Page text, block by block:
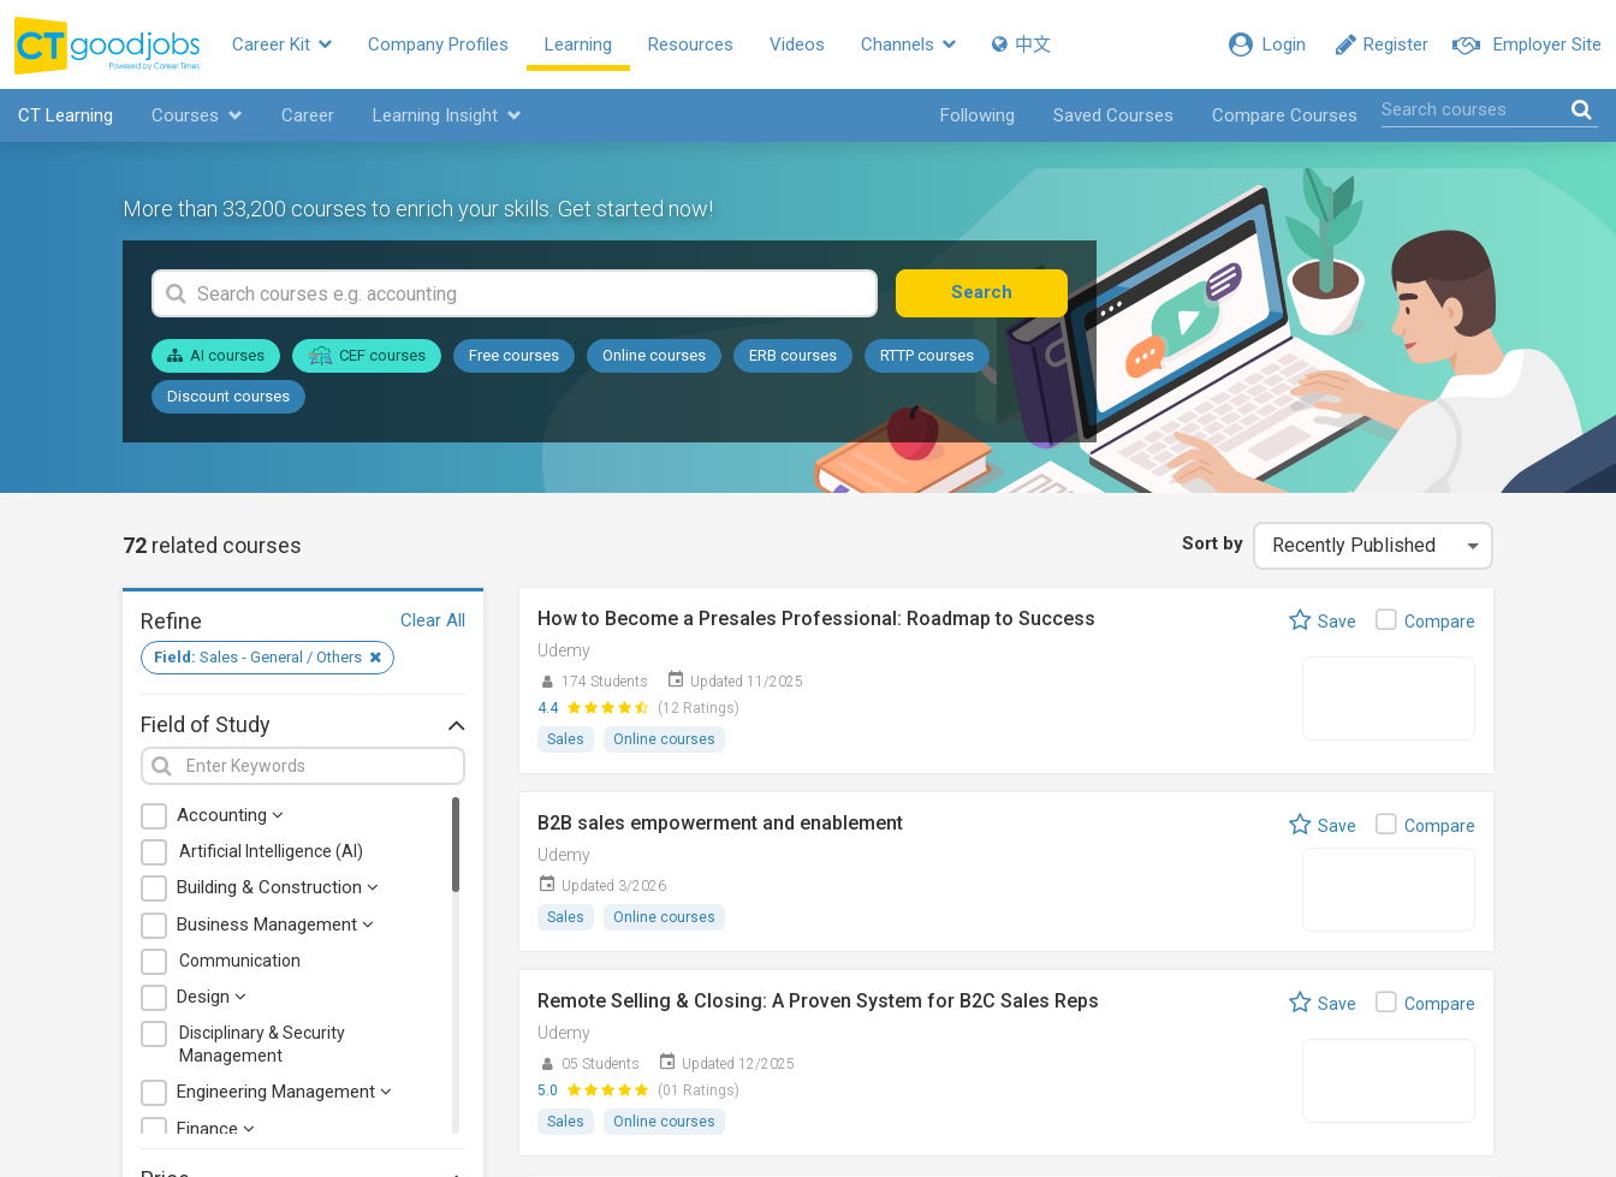
Employer Site
Register
Login
Career Kit Company Profiles Learning Resources Videos Channels 中文
CT Learning Courses Career Learning Insight Following Saved Courses Compare Courses
More than 33,200 courses to enrich your skills. Get started now!
Search
AI courses CEF courses Free courses Online courses ERB courses RTTP courses
Discount courses
72 related courses Sort by
Refine Clear All
Field: Sales - General / Others
Field of Study
Accounting
Artificial Intelligence (AI)
Building & Construction
Business Management
Communication
Design
Disciplinary & Security
Management
Engineering Management
Finance
How to Become a Presales Professional: Roadmap to Success
Udemy
174 Students
Updated 11/2025
4.4
(12 Ratings)
Sales
Online courses
Save Compare
B2B sales empowerment and enablement
Udemy
Updated 3/2026
Sales
Online courses
Save Compare
Remote Selling & Closing: A Proven System for B2C Sales Reps
Udemy
05 Students
Updated 12/2025
5.0
(01 Ratings)
Sales
Online courses
Save Compare